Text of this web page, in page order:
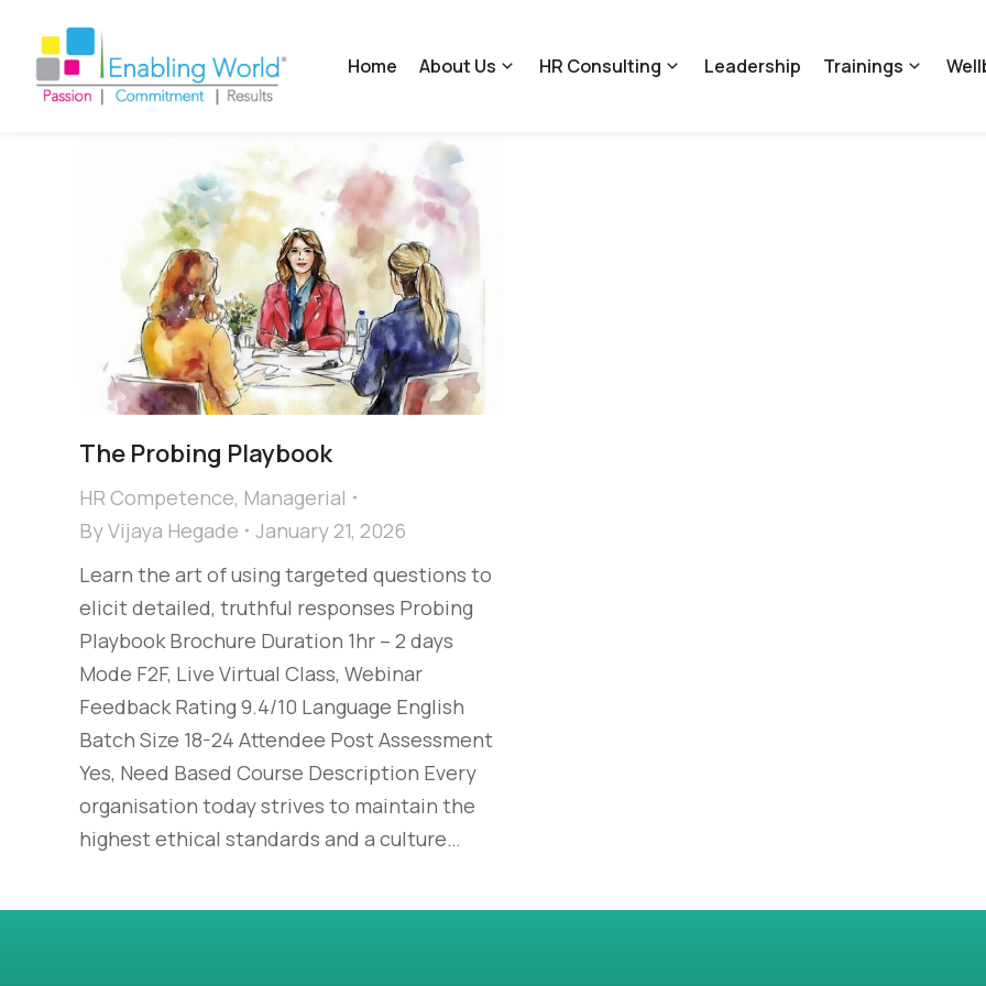
Home About Us HR Consulting Leadership Trainings
The Probing Playbook
HR Competence, Managerial
ByVijaya Hegade
January 21, 2026
Learn the art of using targeted questions to
elicit detailed, truthful responses Probing
Playbook Brochure Duration 1hr – 2 days
Mode F2F, Live Virtual Class, Webinar
Feedback Rating 9.4/10 Language English
Batch Size 18-24 Attendee Post Assessment
Yes, Need Based Course Description Every
organisation today strives to maintain the
highest ethical standards and a culture…